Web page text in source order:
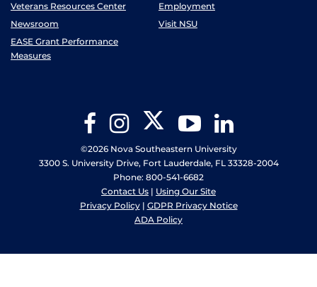
Veterans Resources Center
Employment
Newsroom
Visit NSU
EASE Grant Performance
Measures
FacebookInstagram Twitter YouTube
©2026 Nova Southeastern University
3300 S. University Drive, Fort Lauderdale, FL 33328-2004
Phone: 800-541-6682
Contact Us | Using Our Site
Privacy Policy| GDPR Privacy Notice
ADA Policy